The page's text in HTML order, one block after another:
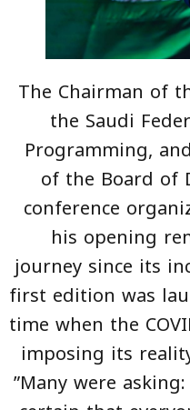
The Chairman of
the Saudi
Programming,
of the Board of
conference
his opening
journey since its
first edition was
time when the
imposing its
”Many were